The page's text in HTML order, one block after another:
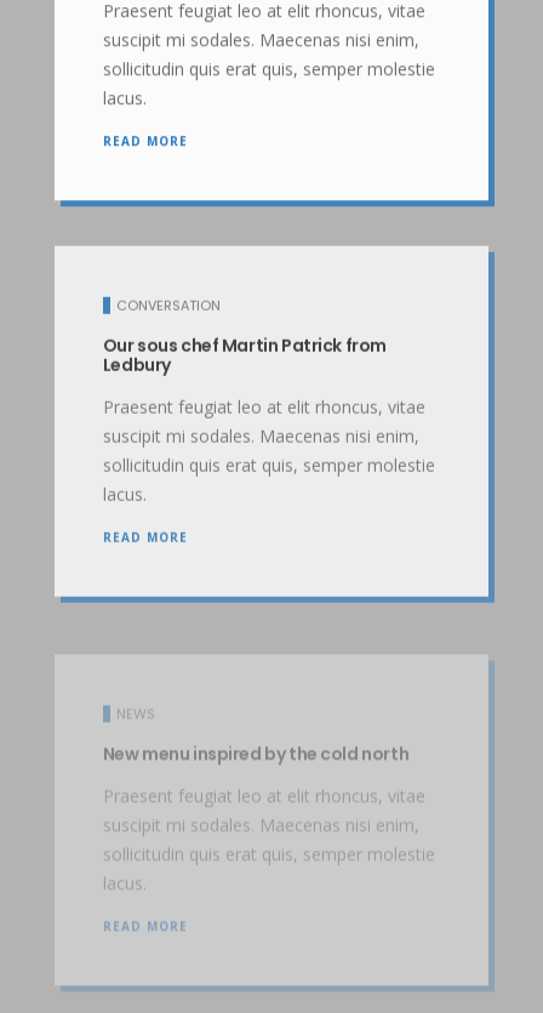
Praesent feugiat leo at elit rhoncus, vitae
suscipit mi sodales. Maecenas nisi enim,
sollicitudin quis erat quis, semper molestie
lacus.
READ MORE
Our sous chef Martin Patrick from
Ledbury
Praesent feugiat leo at elit rhoncus, vitae
suscipit mi sodales. Maecenas nisi enim,
sollicitudin quis erat quis, semper molestie
lacus.
New menu inspired by the cold north
Praesent feugiat leo at elit rhoncus, vitae
suscipit mi sodales. Maecenas nisi enim,
sollicitudin quis erat quis, semper molestie
lacus.
READ MORE